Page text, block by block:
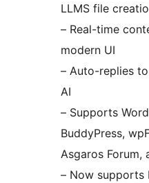
LLMS file
– Real-time
modern UI
– Auto-replies
AI
– Supports
BuddyPress,
Asgaros Forum,
– Now supports